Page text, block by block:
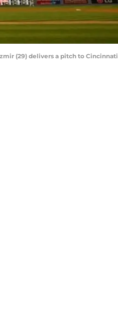
(29) delivers a pitch to Cincinnati